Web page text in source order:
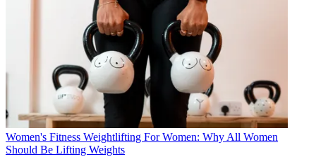
Women's Fitness Weightlifting For Women: Why All Women
Should Be Lifting Weights